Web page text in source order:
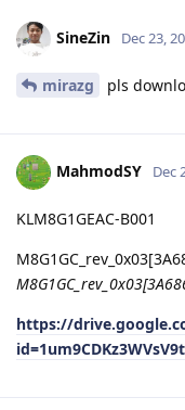
SineZin Dec 23,
mirazg pls
MahmodSY Dec
KLM8G1GEAC-B001
https://